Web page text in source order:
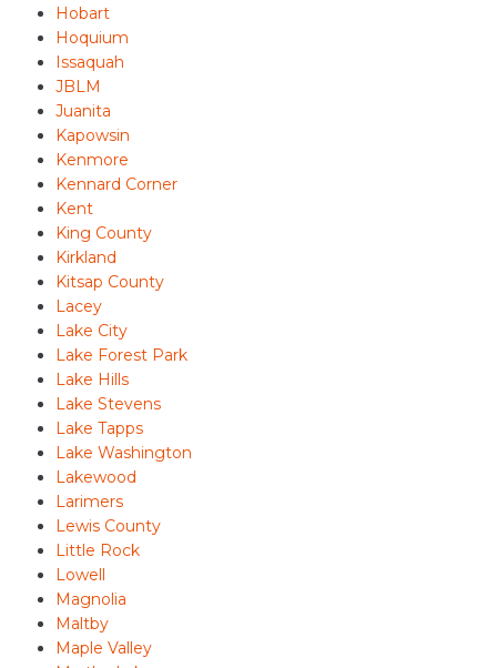
Hobart
Hoquium
Issaquah
JBLM
Juanita
Kapowsin
Kenmore
Kennard Corner
Kent
King County
Kirkland
Kitsap County
Lacey
Lake City
Lake Forest Park
Lake Hills
Lake Stevens
Lake Tapps
Lake Washington
Lakewood
Larimers
Lewis County
Little Rock
Lowell
Magnolia
Maltby
Maple Valley